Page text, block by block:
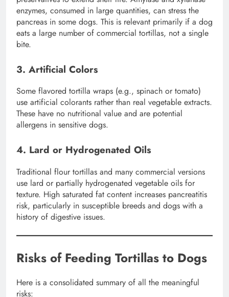
enzymes, consumed in large quantities, can stress the
pancreas in some dogs. This is relevant primarily if a dog
eats a large number of commercial tortillas, not a single
bite.
3. Artificial Colors
Some flavored tortilla wraps (e.g., spinach or tomato)
use artificial colorants rather than real vegetable extracts.
These have no nutritional value and are potential
allergens in sensitive dogs.
4. Lard or Hydrogenated Oils
Traditional flour tortillas and many commercial versions
use lard or partially hydrogenated vegetable oils for
texture. High saturated fat content increases pancreatitis
risk, particularly in susceptible breeds and dogs with a
history of digestive issues.
Risks of Feeding Tortillas to Dogs
Here is a consolidated summary of all the meaningful
risks: